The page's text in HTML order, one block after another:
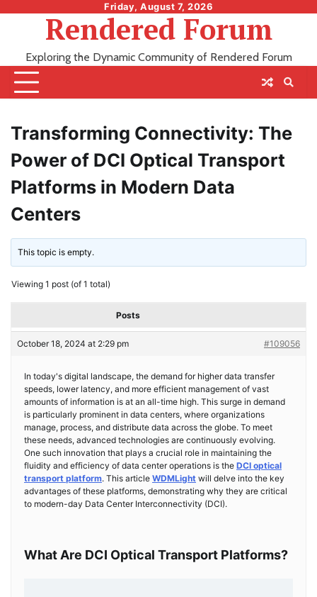
Friday, August 7, 2026
Rendered Forum
Exploring the Dynamic Community of Rendered Forum
Transforming Connectivity: The
Power of DCI Optical Transport
Platforms in Modern Data
Centers
This topic is empty.
Viewing 1 post (of 1 total)
Posts
October 18, 2024 at 2:29 pm #109056
In today's digital landscape, the demand for higher data transfer
speeds, lower latency, and more efficient management of vast
amounts of information is at an all-time high. This surge in demand
is particularly prominent in data centers, where organizations
manage, process, and distribute data across the globe. To meet
these needs, advanced technologies are continuously evolving.
One such innovation that plays a crucial role in maintaining the
fluidity and efficiency of data center operations is the DCI optical
transport platform. This article WDMLight will delve into the key
advantages of these platforms, demonstrating why they are critical
to modern-day Data Center Interconnectivity (DCI).
What Are DCI Optical Transport Platforms?